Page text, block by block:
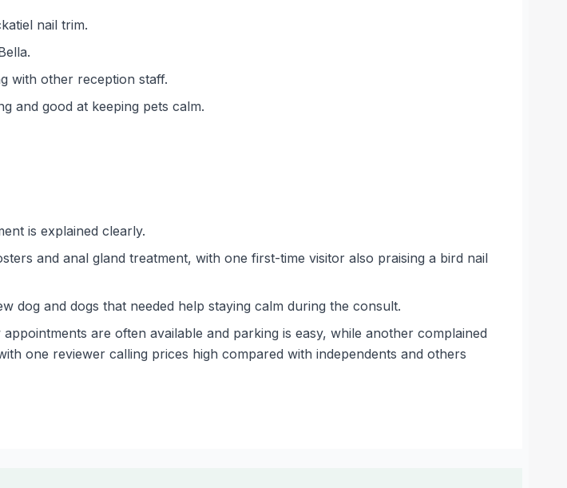
nail trim.
with other reception staff.
and good at keeping pets calm.
is explained clearly.
and anal gland treatment, with one first-time visitor also praising a bird nail
dog and dogs that needed help staying calm during the consult.
are often available and parking is easy, while another complained
one reviewer calling prices high compared with independents and others